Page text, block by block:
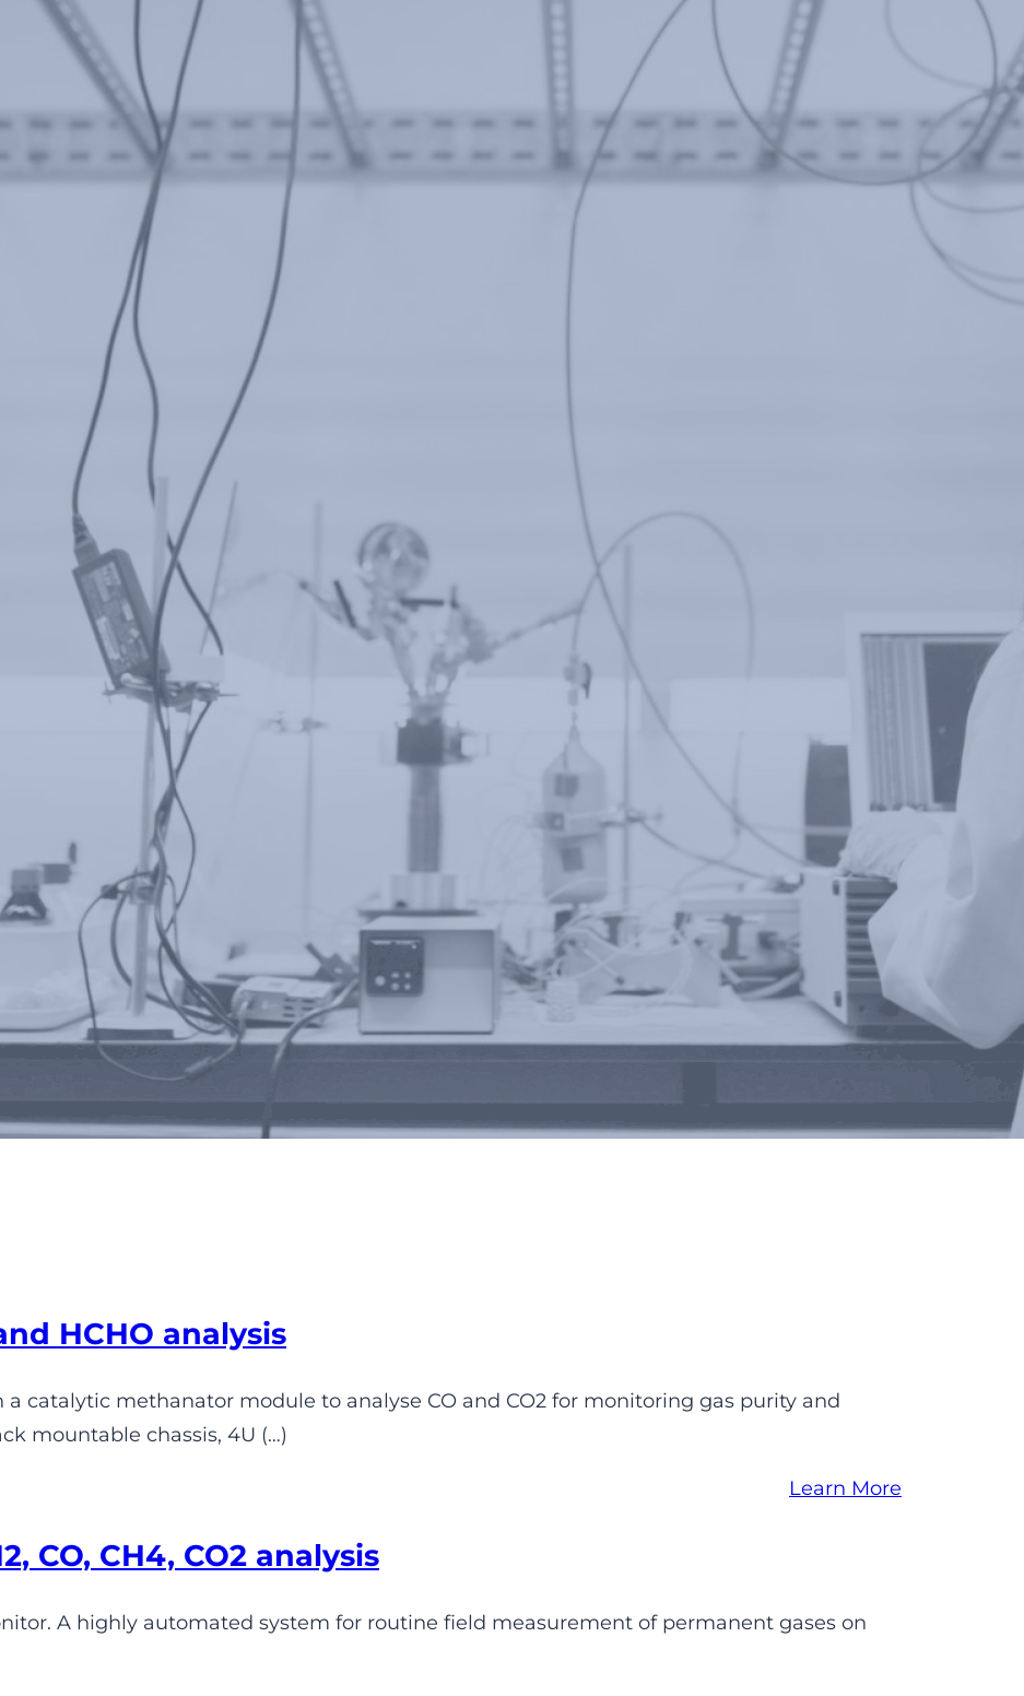
HCHO analysis
catalytic methanator module to analyse CO and CO2 for monitoring gas purity and
mountable chassis, 4U (…)
Learn More
CO, CH4, CO2 analysis
A highly automated system for routine field measurement of permanent gases on